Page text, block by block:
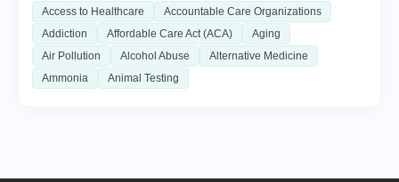
Access to Healthcare
Accountable Care Organizations
Addiction
Affordable Care Act (ACA)
Aging
Air Pollution
Alcohol Abuse
Alternative Medicine
Ammonia
Animal Testing